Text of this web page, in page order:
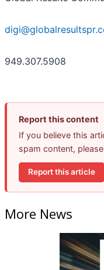
949.307.5908
Report this content
If you believe this
spam content,
Report this article
More News